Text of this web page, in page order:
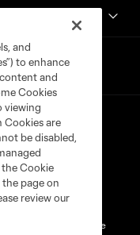
Cookies Settings
name and shield are
and
to enhance
and
Cookies
viewing
are
be disabled,
Cookie
page on
review our